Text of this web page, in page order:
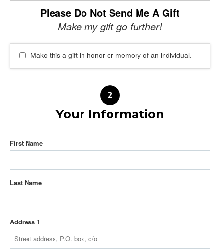
Please Do Not Send Me A Gift
Make my gift go further!
Make this a gift in honor or memory of an individual.
Your Information
First Name
Last Name
Address 1